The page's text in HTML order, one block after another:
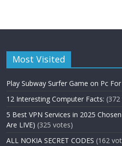
Most Visited
Play Subway Surfer Game on Pc
12 Interesting Computer Facts:
5 Best VPN Services in 2025
Are LIVE) (325 votes)
ALL NOKIA SECRET CODES (162